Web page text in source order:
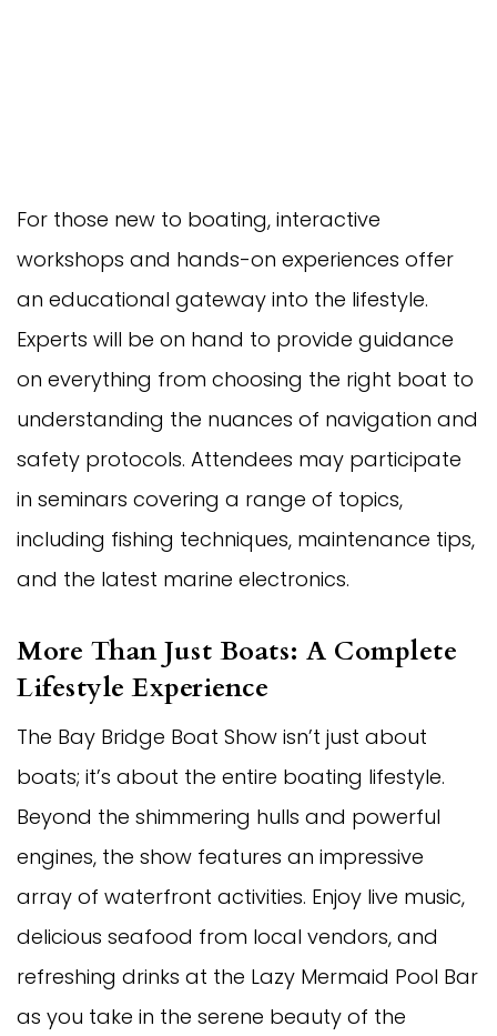
For those new to boating, interactive
workshops and hands-on experiences offer
an educational gateway into the lifestyle.
Experts will be on hand to provide guidance
on everything from choosing the right boat to
understanding the nuances of navigation and
safety protocols. Attendees may participate
in seminars covering a range of topics,
including fishing techniques, maintenance tips,
and the latest marine electronics.
More Than Just Boats: A Complete
Lifestyle Experience
The Bay Bridge Boat Show isn’t just about
boats; it’s about the entire boating lifestyle.
Beyond the shimmering hulls and powerful
engines, the show features an impressive
array of waterfront activities. Enjoy live music,
delicious seafood from local vendors, and
refreshing drinks at the Lazy Mermaid Pool Bar
as you take in the serene beauty of the